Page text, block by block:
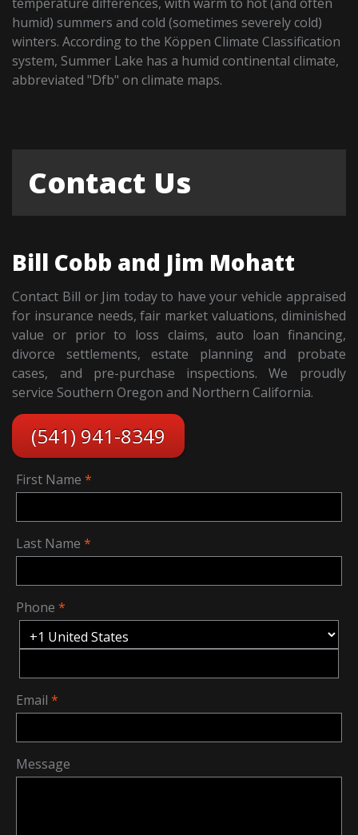
humid) summers and cold (sometimes severely cold)
winters. According to the Köppen Climate Classification
system, Summer Lake has a humid continental climate,
abbreviated "Dfb" on climate maps.
Contact Us
Bill Cobb and Jim Mohatt
Contact Bill or Jim today to have your vehicle appraised
for insurance needs, fair market valuations, diminished
value or prior to loss claims, auto loan financing,
divorce settlements, estate planning and probate
cases, and pre-purchase inspections. We proudly
service Southern Oregon and Northern California.
(541) 941-8349
First Name
Last Name
Phone
Email
Message